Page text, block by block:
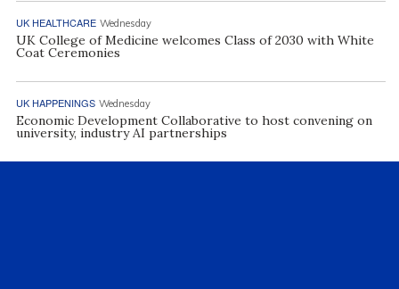
UK HEALTHCARE Wednesday
UK College of Medicine welcomes Class of 2030 with White
Coat Ceremonies
UK HAPPENINGS Wednesday
Economic Development Collaborative to host convening on
university, industry AI partnerships